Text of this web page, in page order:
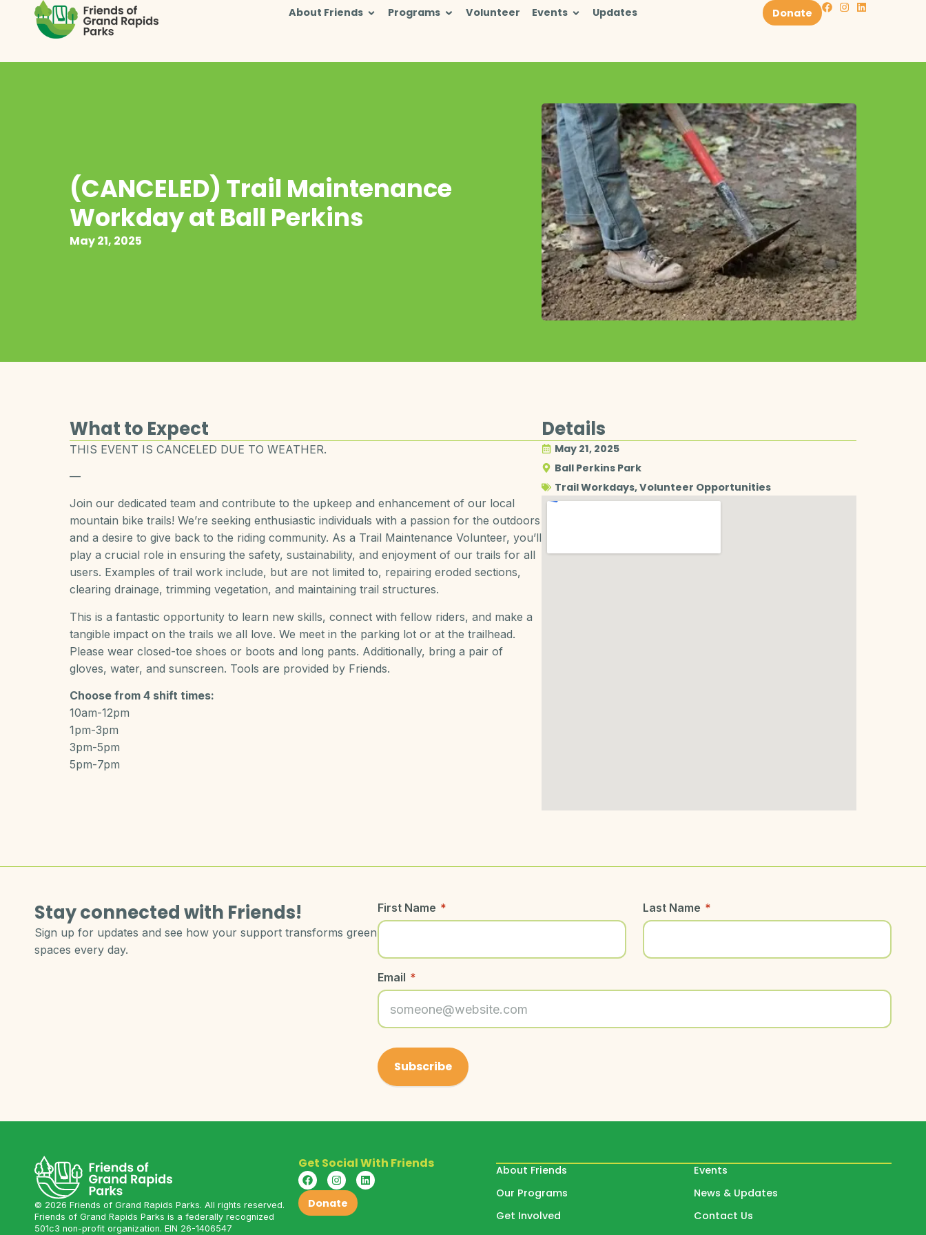
About Friends Programs Volunteer Events Updates Donate
(CANCELED) Trail Maintenance
Workday at Ball Perkins
May 21, 2025
What to Expect
THIS EVENT IS CANCELED DUE TO WEATHER.
—
Join our dedicated team and contribute to the upkeep and enhancement of our local
mountain bike trails! We’re seeking enthusiastic individuals with a passion for the outdoors
and a desire to give back to the riding community. As a Trail Maintenance Volunteer, you’ll
play a crucial role in ensuring the safety, sustainability, and enjoyment of our trails for all
users. Examples of trail work include, but are not limited to, repairing eroded sections,
clearing drainage, trimming vegetation, and maintaining trail structures.
This is a fantastic opportunity to learn new skills, connect with fellow riders, and make a
tangible impact on the trails we all love. We meet in the parking lot or at the trailhead.
Please wear closed-toe shoes or boots and long pants. Additionally, bring a pair of
gloves, water, and sunscreen. Tools are provided by Friends.
Choose from 4 shift times:
10am-12pm
1pm-3pm
3pm-5pm
5pm-7pm
Details
May 21, 2025
Ball Perkins Park
Trail Workdays,Volunteer Opportunities
Stay connected with Friends!
Sign up for updates and see how your support transforms green
spaces every day.
First Name * Last Name *
Email *
© 2026 Friends of Grand Rapids Parks. All rights reserved.
Friends of Grand Rapids Parks is a federally recognized
501c3 non-profit organization. EIN 26-1406547
Get Social With Friends
Donate
About Friends
Our Programs
Get Involved
Events
News & Updates
Contact Us